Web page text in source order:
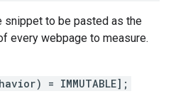
snippet to be pasted as the
every webpage to measure.
= IMMUTABLE];